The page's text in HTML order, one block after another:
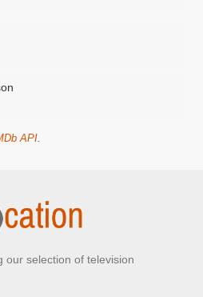
API.
our selection of television